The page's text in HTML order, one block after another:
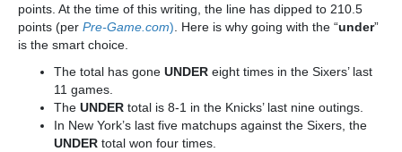
points. At the time of this writing, the line has dipped to 210.5
points (per Pre-Game.com). Here is why going with the “under”
is the smart choice.
The total has gone UNDER eight times in the Sixers’ last
11 games.
The UNDER total is 8-1 in the Knicks’ last nine outings.
In New York’s last five matchups against the Sixers, the
UNDER total won four times.